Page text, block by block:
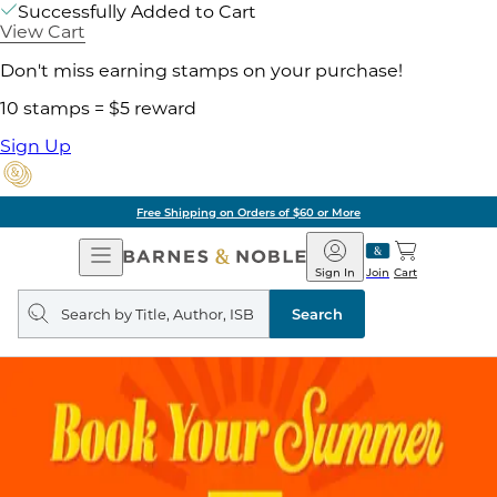
Successfully Added to Cart
View Cart
Don't miss earning stamps on your purchase!
10 stamps = $5 reward
Sign Up
Free Shipping on Orders of $60 or More
Open
Navigation
Barnes
&
Noble
Join
Sign In Cart
Search
query
Search